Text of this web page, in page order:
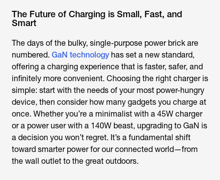
The Future of Charging is Small, Fast, and
Smart
The days of the bulky, single-purpose power brick are
numbered. GaN technology has set a new standard,
offering a charging experience that is faster, safer, and
infinitely more convenient. Choosing the right charger is
simple: start with the needs of your most power-hungry
device, then consider how many gadgets you charge at
once. Whether you’re a minimalist with a 45W charger
or a power user with a 140W beast, upgrading to GaN is
a decision you won’t regret. It’s a fundamental shift
toward smarter power for our connected world—from
the wall outlet to the great outdoors.